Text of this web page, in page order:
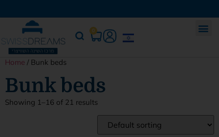
0
Home / Bunk beds
Bunk beds
Showing 1–16 of 21 results